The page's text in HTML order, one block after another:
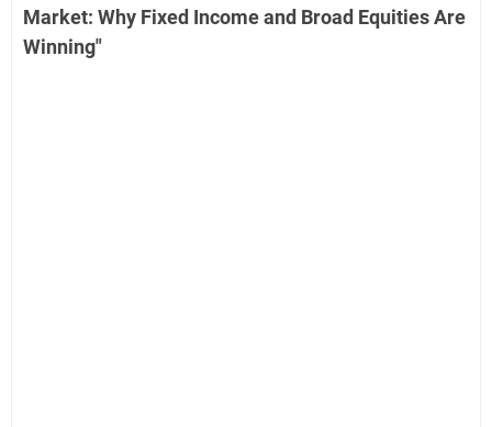
Market: Why Fixed Income and Broad Equities Are
Winning"